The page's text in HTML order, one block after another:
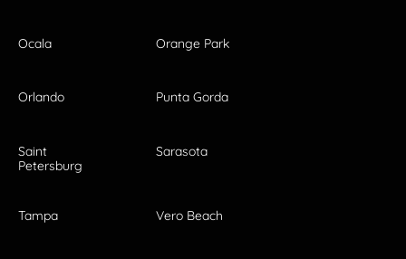
Ocala Orange Park
Orlando Punta Gorda
Saint
Petersburg
Sarasota
Tampa Vero Beach